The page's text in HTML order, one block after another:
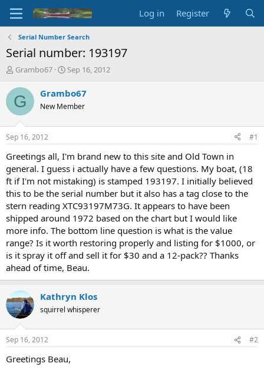
Log in Register
Serial Number Search
Serial number: 193197
T
r
e
d
t
a
t
e
r
Grambo67
S
a
t
t
e
Sep 16, 2012
G Grambo67
New Member
Sep 16, 2012 #1
Greetings all, I'm brand new to this site and Old Town in
general. I guess i actually have a few questions. My boat, (18
ft if I'm not mistaking) is stamped 193197. I initially believed
this to be the serial number but it also has a tag close to the
stern reading XTC93197M73G. It appears to have been
shipped around 1972 based on the chart but I would like
more info. The bottom line question is what is the value
range? Is it worth restoring properly and listing for $1000, or
is it spray it off and sell it for $30 and a 12-pack?? Thanks
ahead of time, Beau.
Kathryn Klos
squirrel whisperer
Sep 16, 2012 #2
Greetings Beau,